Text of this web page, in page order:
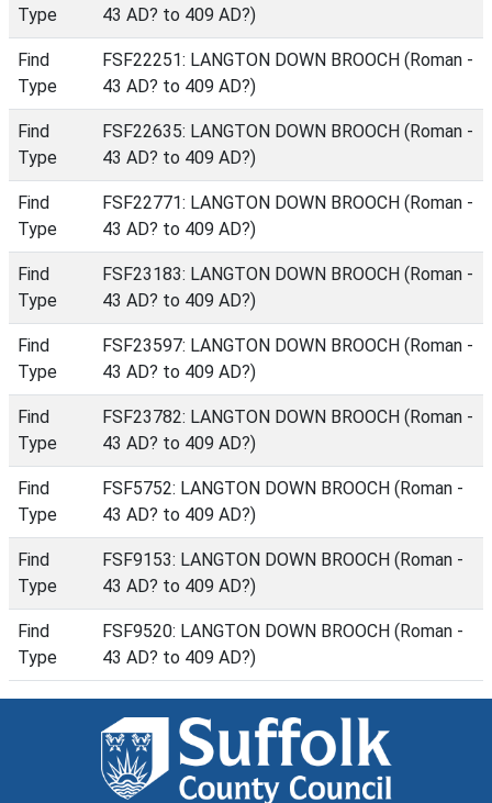
Type
43 AD? to 409 AD?)
Find
Type
FSF22251: LANGTON DOWN BROOCH (Roman -
43 AD? to 409 AD?)
Find
Type
FSF22635: LANGTON DOWN BROOCH (Roman -
43 AD? to 409 AD?)
Find
Type
FSF22771: LANGTON DOWN BROOCH (Roman -
43 AD? to 409 AD?)
Find
Type
FSF23183: LANGTON DOWN BROOCH (Roman -
43 AD? to 409 AD?)
Find
Type
FSF23597: LANGTON DOWN BROOCH (Roman -
43 AD? to 409 AD?)
Find
Type
FSF23782: LANGTON DOWN BROOCH (Roman -
43 AD? to 409 AD?)
Find
Type
FSF5752: LANGTON DOWN BROOCH (Roman -
43 AD? to 409 AD?)
Find
Type
FSF9153: LANGTON DOWN BROOCH (Roman -
43 AD? to 409 AD?)
Find
Type
FSF9520: LANGTON DOWN BROOCH (Roman -
43 AD? to 409 AD?)